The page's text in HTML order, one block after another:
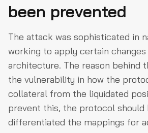
been prevented
The attack was sophisticated in
working to apply certain
architecture. The reason behind
the vulnerability in how the
collateral from the liquidated
prevent this, the protocol should
differentiated the mappings for